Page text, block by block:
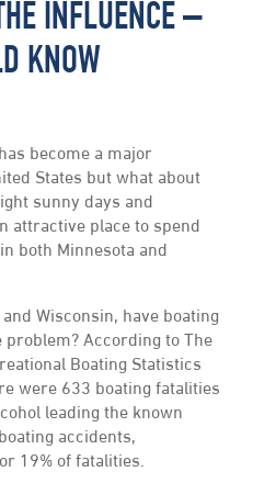
INFLUENCE –
KNOW
become a major
States but what about
sunny days and
attractive place to spend
both Minnesota and
Wisconsin, have boating
According to The
Boating Statistics
were 633 boating fatalities
leading the known
accidents,
19% of fatalities.